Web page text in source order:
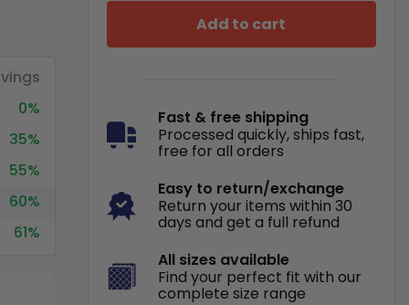
0%
35%
55%
60%
61%
Add to cart
Fast & free shipping
Processed quickly, ships fast,
free for all orders
Easy to return/exchange
Return your items within 30
days and get a full refund
All sizes available
Find your perfect fit with our
complete size range